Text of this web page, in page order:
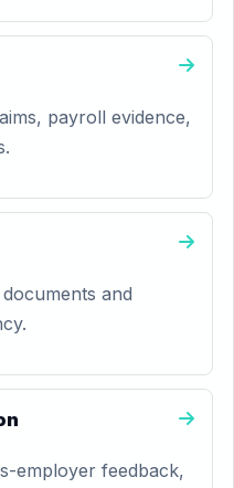
payroll evidence,
and
employer feedback,